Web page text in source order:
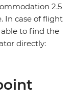
2.5
In case of flight
able to find the
directly: